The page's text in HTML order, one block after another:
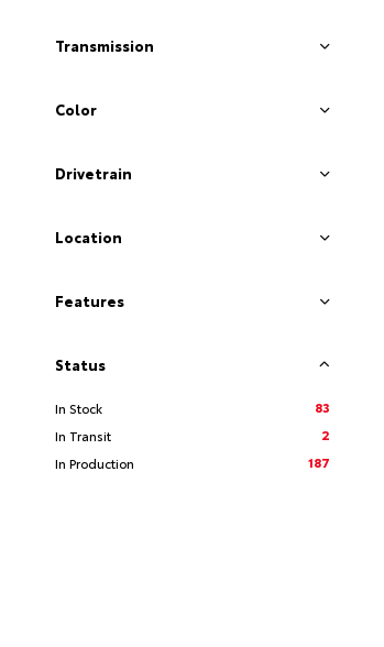
Transmission
Color
Drivetrain
Location
Features
Status
In Stock
83
In Transit
2
In Production
187